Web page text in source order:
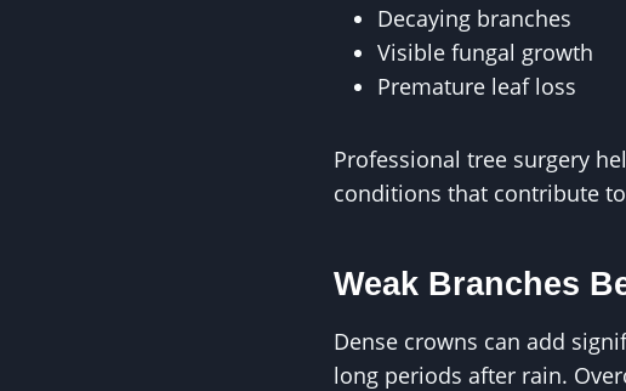
Decaying branches
Visible fungal growth
Premature leaf loss
Professional tree surgery
conditions that contribute
Weak Branches
Dense crowns can add
long periods after rain.